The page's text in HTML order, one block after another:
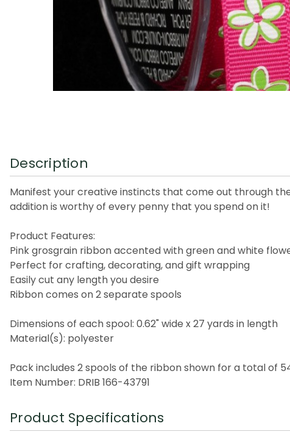
Description
Manifest your creative instincts that come out through
addition is worthy of every penny that you spend on it!
Product Features:
Pink grosgrain ribbon accented with green and white
Perfect for crafting, decorating, and gift wrapping
Easily cut any length you desire
Ribbon comes on 2 separate spools
Dimensions of each spool: 0.62" wide x 27 yards in length
Material(s): polyester
Pack includes 2 spools of the ribbon shown for a total of
Item Number: DRIB 166-43791
Product Specifications